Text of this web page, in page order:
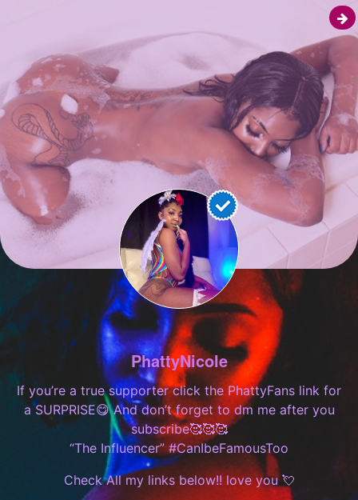
PhattyNicole
If you’re a true supporter click the PhattyFans link for
a SURPRISE😋 And don’t forget to dm me after you
subscribe🥰🥰🥰
“The Influencer” #CanIbeFamousToo
Check All my links below!! love you 💘